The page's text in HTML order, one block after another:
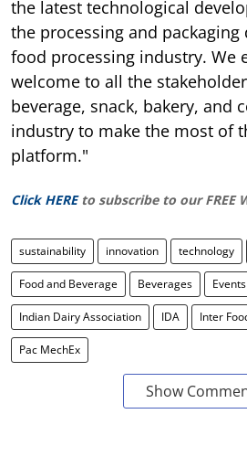
the latest technological
the processing and
food processing industry. We
welcome to all the
beverage, snack, bakery, and
industry to make the most of
platform."
Click HERE to subscribe to our FREE
sustainability innovation technology
Food and Beverage Beverages Events
Indian Dairy Association IDA Inter
Pac MechEx
Show